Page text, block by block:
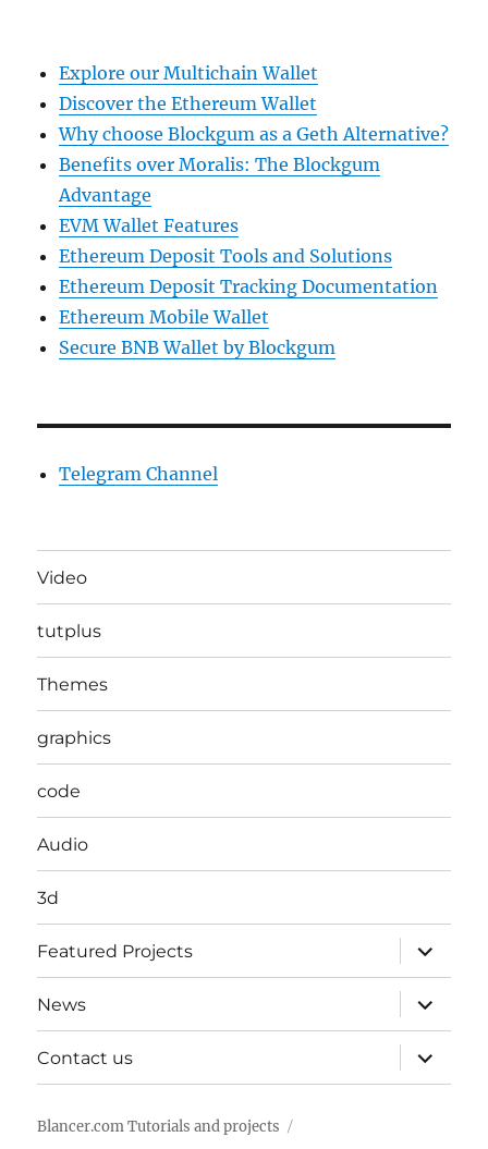
Explore our Multichain Wallet
Discover the Ethereum Wallet
Why choose Blockgum as a Geth Alternative?
Benefits over Moralis: The Blockgum
Advantage
EVM Wallet Features
Ethereum Deposit Tools and Solutions
Ethereum Deposit Tracking Documentation
Ethereum Mobile Wallet
Secure BNB Wallet by Blockgum
Telegram Channel
Video
tutplus
Themes
graphics
code
Audio
3d
Featured Projects
expand
child
menu
News
expand
child
menu
Contact us
expand
child
menu
Blancer.com Tutorials and projects